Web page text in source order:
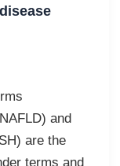
and
are the
terms and